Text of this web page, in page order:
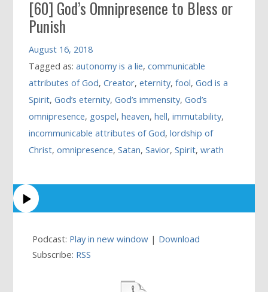
[60] God’s Omnipresence to Bless or
Punish
August 16, 2018
Tagged as:autonomy is a lie,communicable
attributes of God,Creator,eternity,fool,God is a
Spirit,God’s eternity,God’s immensity,God’s
omnipresence, gospel,heaven,hell,immutability,
incommunicable attributes of God,lordship of
Christ,omnipresence,Satan,Savior,Spirit,wrath
Podcast: Play in new window | Download
Subscribe: RSS